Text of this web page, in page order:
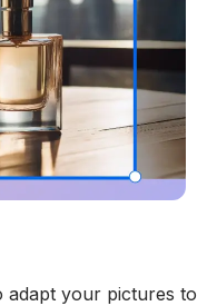
adapt your pictures to